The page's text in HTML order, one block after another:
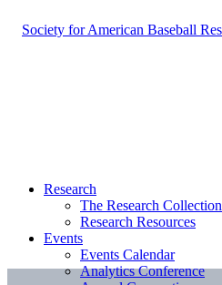
Research
The Research Collection
Research Resources
Events
Events Calendar
Analytics Conference